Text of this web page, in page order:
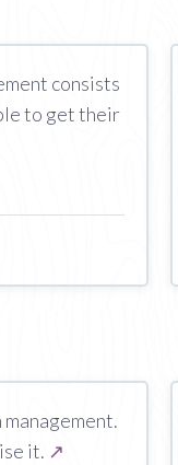
consists
to get their
it. ↗